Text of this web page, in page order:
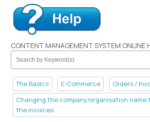
CONTENT MANAGEMENT SYSTEM ONLINE
The Basics E-Commerce
Orders /
Changing the company/organisation name
the invoices